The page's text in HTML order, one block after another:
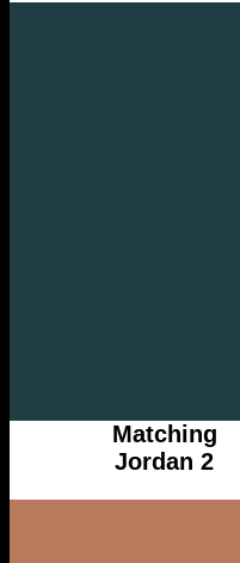
Matching
Jordan 2